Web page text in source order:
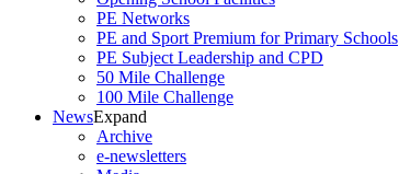
PE Networks
PE and Sport Premium for Primary Schools
PE Subject Leadership and CPD
50 Mile Challenge
100 Mile Challenge
NewsExpand
Archive
e-newsletters